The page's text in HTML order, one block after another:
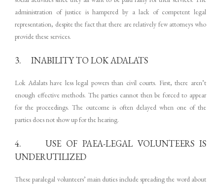
administration of justice is hampered by a lack of competent legal
representation, despite the fact that there are relatively few attorneys who
provide these services.
3. INABILITY TO LOK ADALATS
Lok Adalats have less legal powers than civil courts. First, there aren’t
enough effective methods. The parties cannot then be forced to appear
for the proceedings. The outcome is often delayed when one of the
parties does not show up for the hearing.
4. USE OF PAEA-LEGAL VOLUNTEERS IS
UNDERUTILIZED
These paralegal volunteers’ main duties include spreading the word about